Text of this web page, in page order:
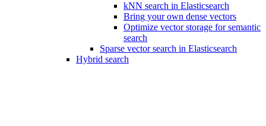
kNN search in Elasticsearch
Bring your own dense vectors
Optimize vector storage for semantic
search
Sparse vector search in Elasticsearch
Hybrid search